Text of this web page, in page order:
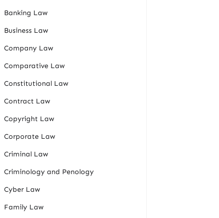
Banking Law
Business Law
Company Law
Comparative Law
Constitutional Law
Contract Law
Copyright Law
Corporate Law
Criminal Law
Criminology and Penology
Cyber Law
Family Law